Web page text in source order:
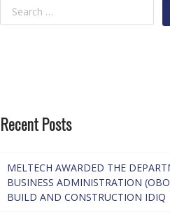
Recent Posts
MELTECH AWARDED THE
BUSINESS ADMINISTRATION
BUILD AND CONSTRUCTION IDIQ